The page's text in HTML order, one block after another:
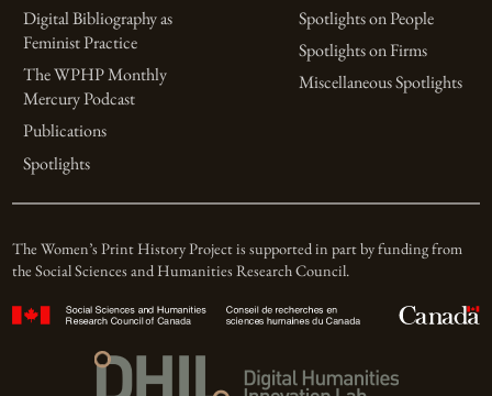
Digital Bibliography as
Feminist Practice
The WPHP Monthly
Mercury Podcast
Publications
Spotlights
Spotlights on People
Spotlights on Firms
Miscellaneous Spotlights
The Women’s Print History Project is supported in part by funding from
the Social Sciences and Humanities Research Council.